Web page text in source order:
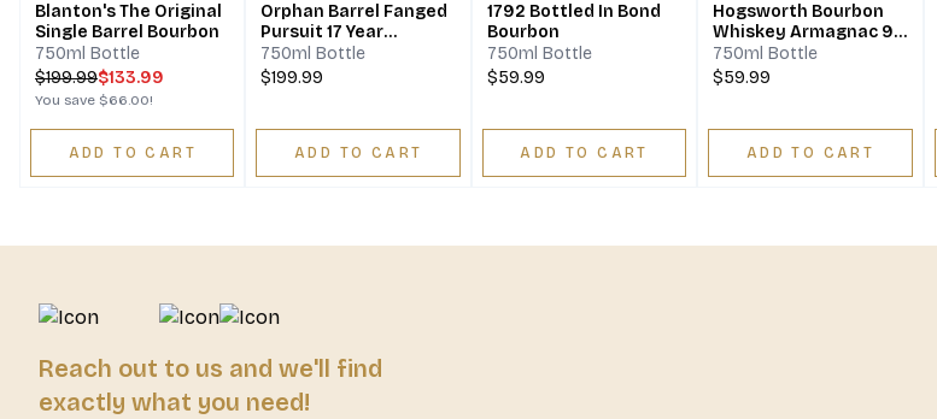
Blanton's The Original
Single Barrel Bourbon
750ml Bottle
$199.99$133.99
You save $66.00!
ADD TO CART
Orphan Barrel Fanged
Pursuit 17 Year
Bourbon
750ml Bottle
$199.99
ADD TO CART
1792 Bottled In Bond
Bourbon
750ml Bottle
$59.99
ADD TO CART
Hogsworth Bourbon
Whiskey Armagnac 9
Years
750ml Bottle
$59.99
ADD TO CART
Reach out to us and we'll find
exactly what you need!